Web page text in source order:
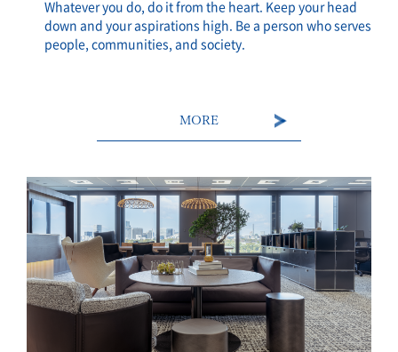
Whatever you do, do it from the heart. Keep your head
down and your aspirations high. Be a person who serves
people, communities, and society.
MORE